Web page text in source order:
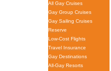
All Gay Cruises
Gay Group Cruises
Gay Sailing Cruises
Reserve
Low-Cost Flights
Travel Insurance
Gay Destinations
All-Gay Resorts